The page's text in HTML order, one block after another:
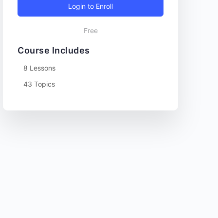
Login to Enroll
Free
Course Includes
8 Lessons
43 Topics